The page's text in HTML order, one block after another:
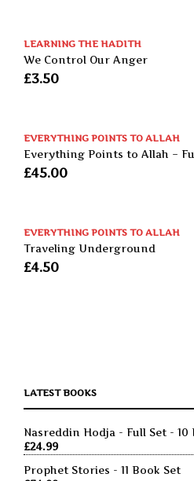
LEARNING THE HADITH
We Control Our Anger
£3.50
EVERYTHING POINTS TO ALLAH
Everything Points to Allah –
£45.00
EVERYTHING POINTS TO ALLAH
Traveling Underground
£4.50
LATEST BOOKS
Nasreddin Hodja - Full Set - 10
£24.99
Prophet Stories - 11 Book Set